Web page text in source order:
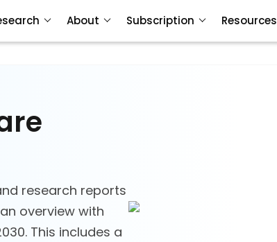
research reports
overview with
This includes a
About Subscription Resources